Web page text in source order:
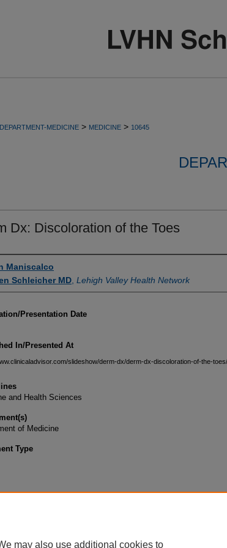
DEPARTMENT-MEDICINE > MEDICINE > 10645
Dx: Discoloration of the Toes
Maniscalco
Schleicher MD Lehigh Valley Health Network
Presentation Date
In/Presented At
slideshow/derm-dx/derm-dx-discoloration-of-the-toes/
and Health Sciences
of Medicine
Type
may also use additional cookies to